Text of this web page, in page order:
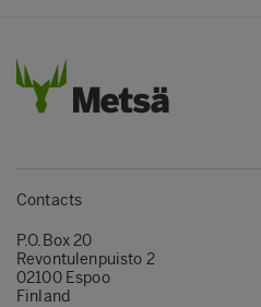
Contacts
P.O.Box 20
Revontulenpuisto 2
02100 Espoo
Finland